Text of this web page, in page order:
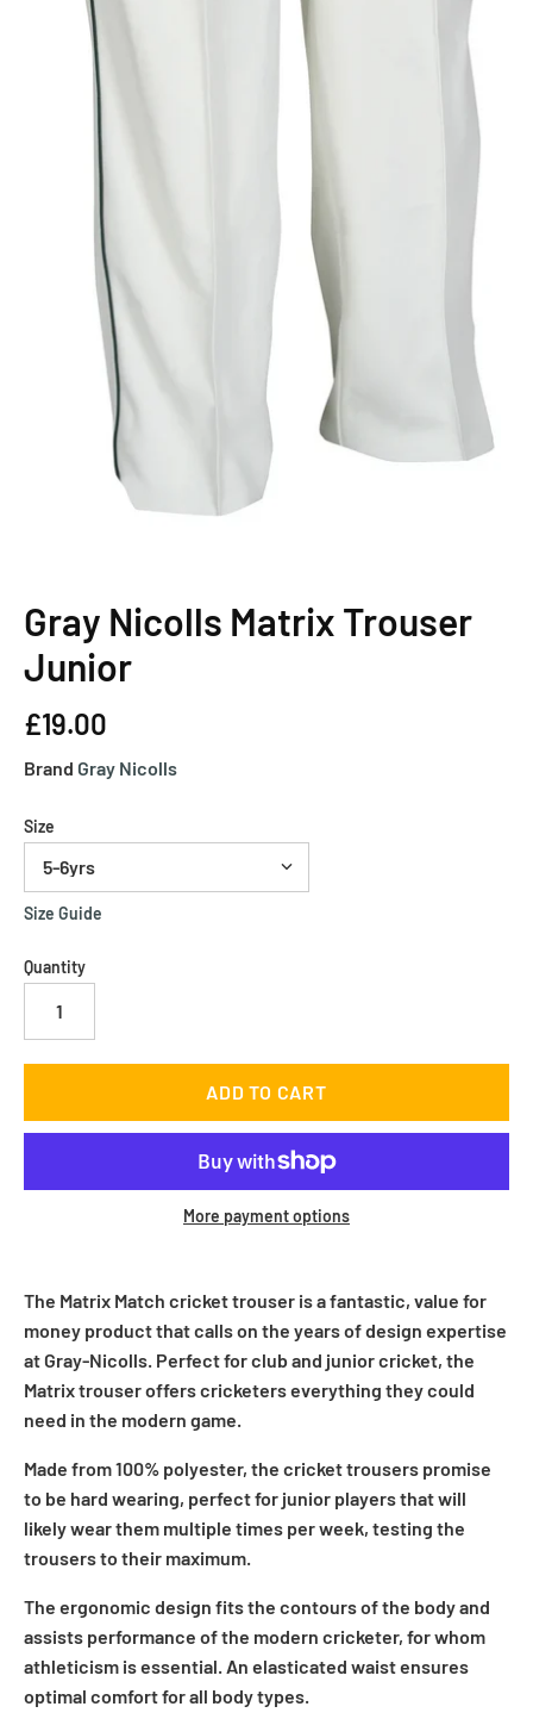
Gray Nicolls Matrix Trouser
Junior
£19.00
Brand Gray Nicolls
Size
Size Guide
Quantity
More payment options
The Matrix Match cricket trouser is a fantastic, value for
money product that calls on the years of design expertise
at Gray-Nicolls. Perfect for club and junior cricket, the
Matrix trouser offers cricketers everything they could
need in the modern game.
Made from 100% polyester, the cricket trousers promise
to be hard wearing, perfect for junior players that will
likely wear them multiple times per week, testing the
trousers to their maximum.
The ergonomic design fits the contours of the body and
assists performance of the modern cricketer, for whom
athleticism is essential. An elasticated waist ensures
optimal comfort for all body types.